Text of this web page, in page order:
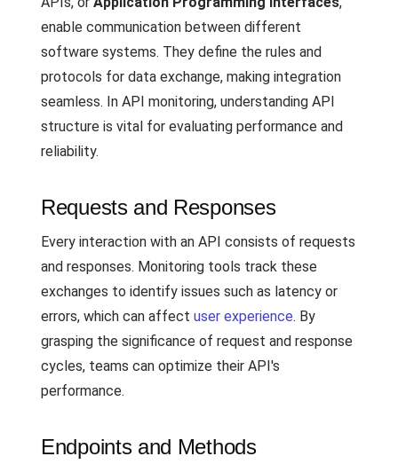
enable communication between different
software systems. They define the rules and
protocols for data exchange, making integration
seamless. In API monitoring, understanding API
structure is vital for evaluating performance and
reliability.
Requests and Responses
Every interaction with an API consists of requests
and responses. Monitoring tools track these
exchanges to identify issues such as latency or
errors, which can affect user experience. By
grasping the significance of request and response
cycles, teams can optimize their API's
performance.
Endpoints and Methods